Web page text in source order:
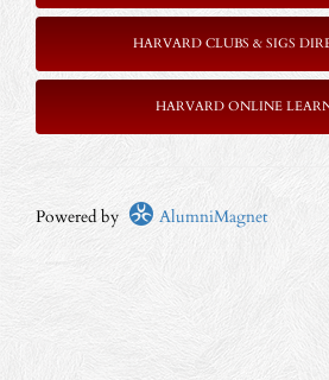
HARVARD CLUBS & SIGS
HARVARD ONLINE
Powered by AlumniMagnet